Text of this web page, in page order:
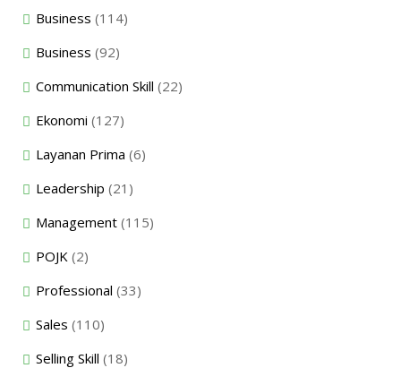
Business (114)
Business (92)
Communication Skill (22)
Ekonomi (127)
Layanan Prima (6)
Leadership (21)
Management (115)
POJK (2)
Professional (33)
Sales (110)
Selling Skill (18)